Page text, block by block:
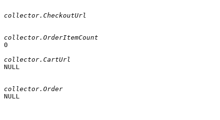
collector.CheckoutUrl
collector.OrderItemCount
0
collector.CartUrl
NULL
collector.Order
NULL